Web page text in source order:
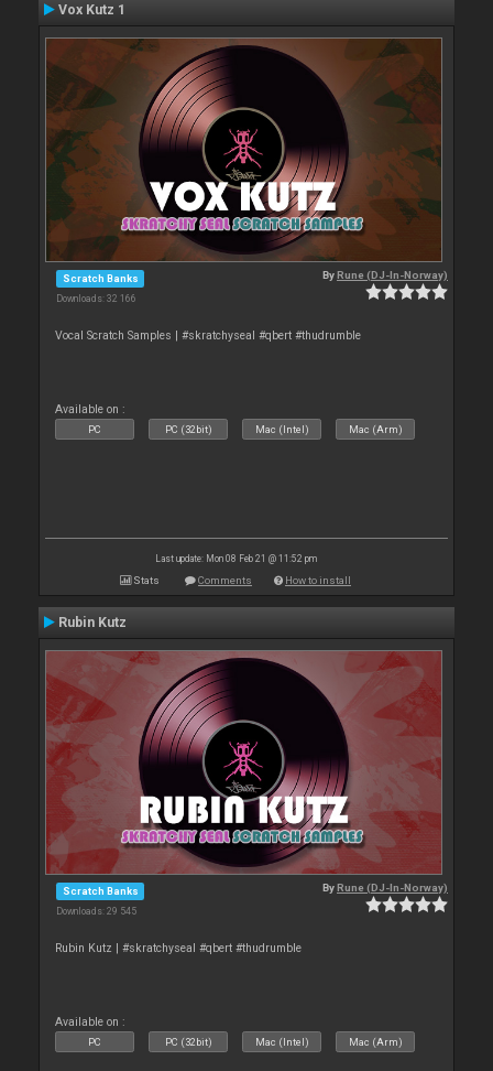
Vox Kutz 1
Scratch Banks
Downloads: 32 166
ByRune (DJ-In-Norway)
Vocal Scratch Samples | #skratchyseal #qbert #thudrumble
Available on :
PC PC (32bit) Mac (Intel) Mac (Arm)
Last update: Mon 08 Feb 21 @ 11:52 pm
Stats Comments How to install
Rubin Kutz
Scratch Banks
Downloads: 29 545
ByRune (DJ-In-Norway)
Rubin Kutz | #skratchyseal #qbert #thudrumble
Available on :
PC PC (32bit) Mac (Intel) Mac (Arm)